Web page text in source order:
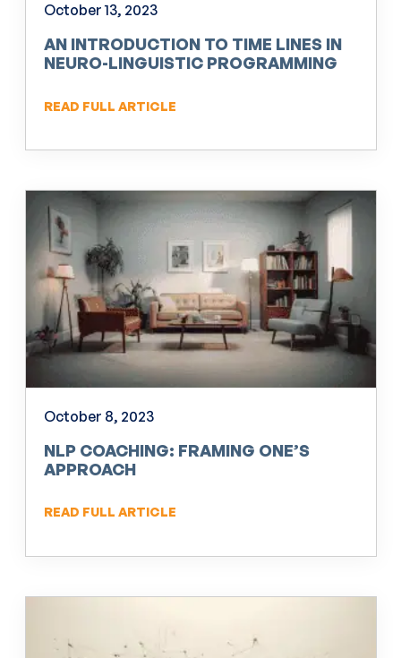
October 13, 2023
AN INTRODUCTION TO TIME LINES IN
NEURO-LINGUISTIC PROGRAMMING
READ FULL ARTICLE
October 8, 2023
NLP COACHING: FRAMING ONE’S
APPROACH
READ FULL ARTICLE